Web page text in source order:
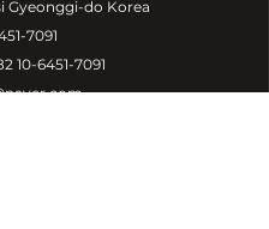
Gyeonggi-do Korea
7091
10-6451-7091